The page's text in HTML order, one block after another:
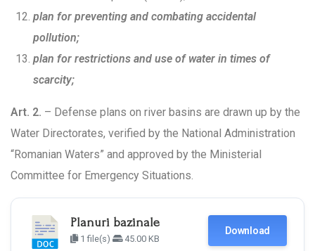
plan for preventing and combating accidental
pollution;
plan for restrictions and use of water in times of
scarcity;
Art. 2. – Defense plans on river basins are drawn up by the
Water Directorates, verified by the National Administration
“Romanian Waters” and approved by the Ministerial
Committee for Emergency Situations.
Planuri bazinale
1 file(s) 45.00 KB
Download